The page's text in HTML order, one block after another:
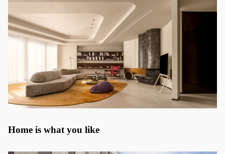
Home is what you like